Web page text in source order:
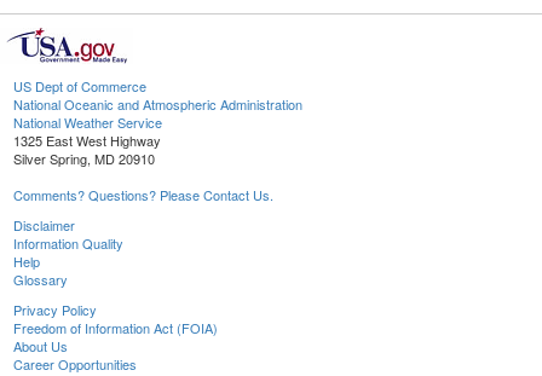
US Dept of Commerce
National Oceanic and Atmospheric Administration
National Weather Service
1325 East West Highway
Silver Spring, MD 20910
Comments? Questions? Please Contact Us.
Disclaimer
Information Quality
Help
Glossary
Privacy Policy
Freedom of Information Act (FOIA)
About Us
Career Opportunities